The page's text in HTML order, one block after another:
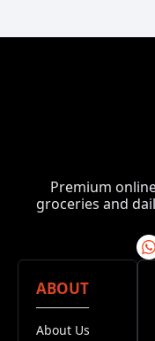
Premium
groceries and
ABOUT
About Us